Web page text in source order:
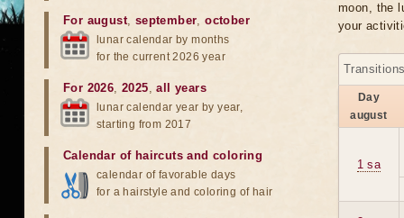
moon, the
your
Day
august
1 sa
For august, september,october
lunar calendar by months
for the current 2026 year
For 2026,2025,all years
lunar calendar year by year,
starting from 2017
Calendar of haircuts and coloring
calendar of favorable days
for a hairstyle and coloring of hair